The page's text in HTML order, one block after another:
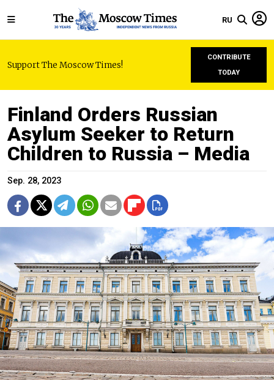
RU
Support The Moscow Times!
CONTRIBUTE
TODAY
Finland Orders Russian
Asylum Seeker to Return
Children to Russia – Media
Sep. 28, 2023